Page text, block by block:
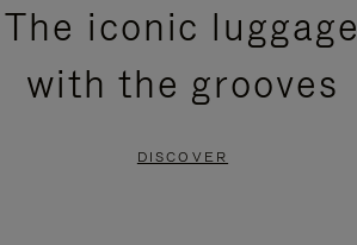
The iconic luggage
with the grooves
DISCOVER